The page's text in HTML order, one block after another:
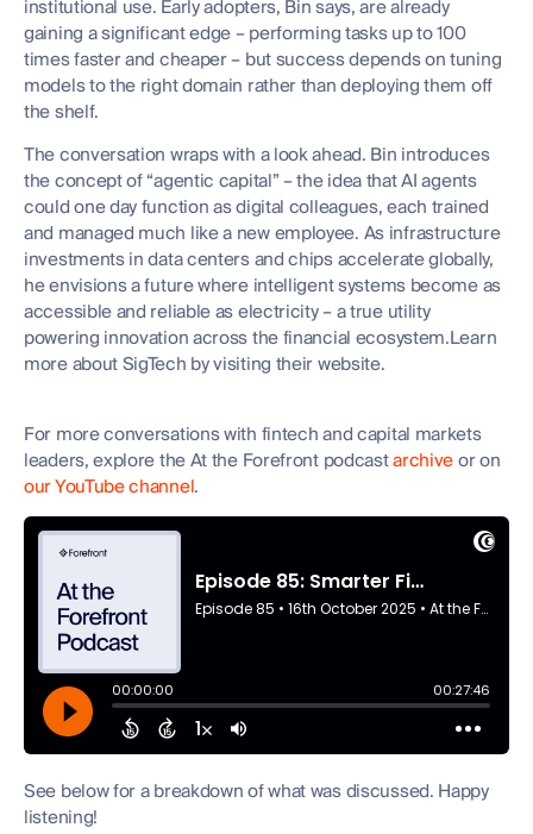
institutional use. Early adopters, Bin says, are already
gaining a significant edge – performing tasks up to 100
times faster and cheaper – but success depends on tuning
models to the right domain rather than deploying them off
the shelf.
The conversation wraps with a look ahead. Bin introduces
the concept of “agentic capital” – the idea that AI agents
could one day function as digital colleagues, each trained
and managed much like a new employee. As infrastructure
investments in data centers and chips accelerate globally,
he envisions a future where intelligent systems become as
accessible and reliable as electricity – a true utility
powering innovation across the financial ecosystem.Learn
more about SigTech by visiting their website.
For more conversations with fintech and capital markets
leaders, explore the At the Forefront podcastarchiveor on
our YouTube channel.
See below for a breakdown of what was discussed. Happy
listening!